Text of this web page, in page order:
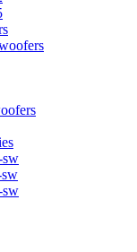
sw
sw